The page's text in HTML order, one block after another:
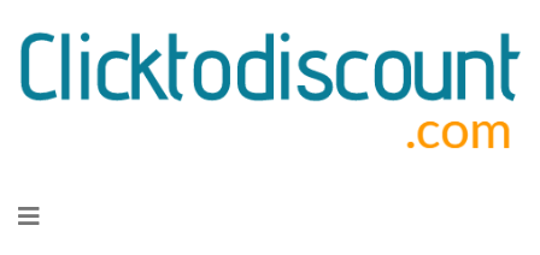
to